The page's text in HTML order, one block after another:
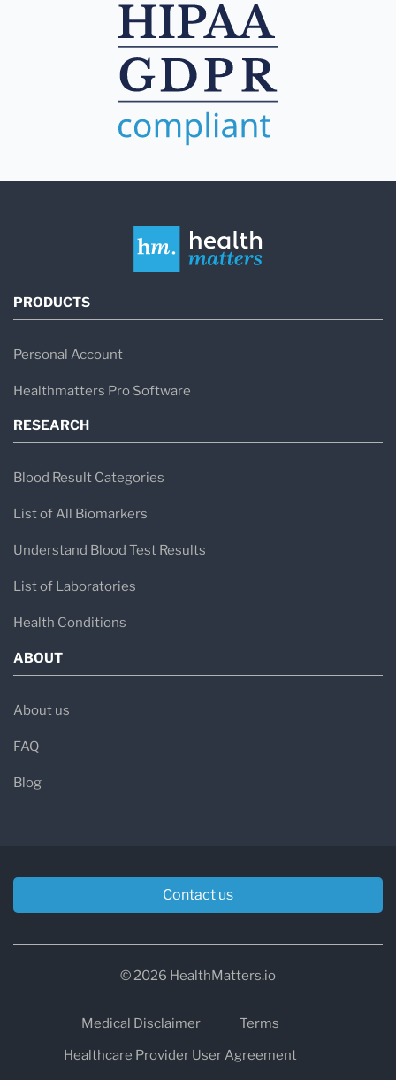
PRODUCTS
Personal Account
Healthmatters Pro Software
RESEARCH
Blood Result Categories
List of All Biomarkers
Understand Blood Test Results
List of Laboratories
Health Conditions
ABOUT
About us
FAQ
Blog
Contact us
© 2026 HealthMatters.io
Medical Disclaimer
Terms
Healthcare Provider User Agreement